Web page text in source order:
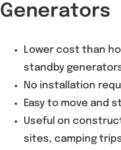
Generators
Lower cost than
standby
No installation
Easy to move and
Useful on
sites, camping